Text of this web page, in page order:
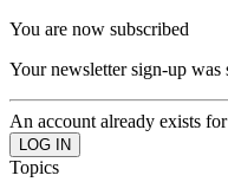
You are now subscribed
Your newsletter sign-up was
An account already exists
Topics